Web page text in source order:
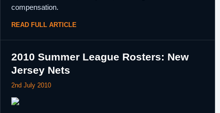
compensation.
READ FULL ARTICLE
2010 Summer League Rosters: New
Jersey Nets
2nd July 2010